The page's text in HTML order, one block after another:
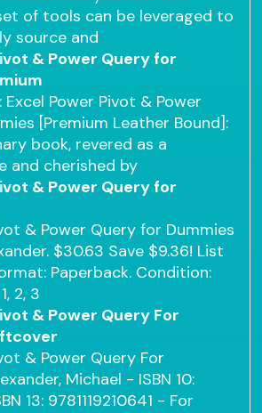
of tools can be leveraged to
source and
& Power Query for
Excel Power Pivot & Power
[Premium Leather Bound]:
book, revered as a
and cherished by
& Power Query for
& Power Query for Dummies
$30.63 Save $9.36! List
Paperback. Condition:
2, 3
& Power Query For
& Power Query For
Michael - ISBN 10:
13: 9781119210641 - For